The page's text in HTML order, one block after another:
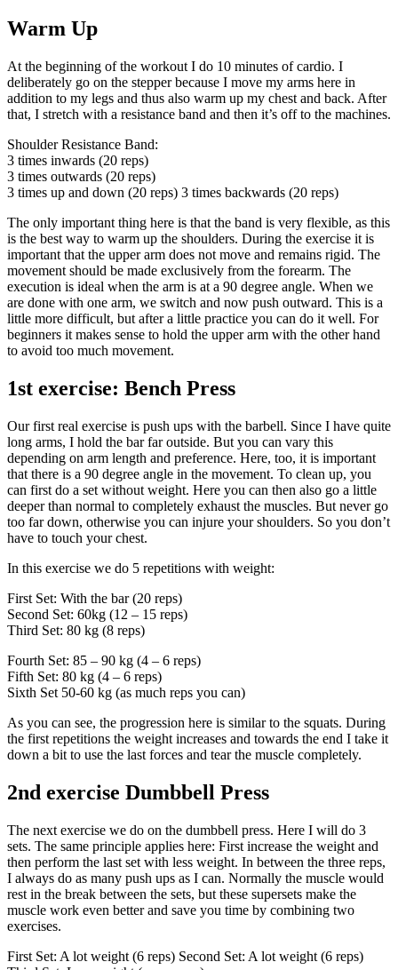
Warm Up
At the beginning of the workout I do 10 minutes of cardio. I
deliberately go on the stepper because I move my arms here in
addition to my legs and thus also warm up my chest and back. After
that, I stretch with a resistance band and then it’s off to the machines.
Shoulder Resistance Band:
3 times inwards (20 reps)
3 times outwards (20 reps)
3 times up and down (20 reps) 3 times backwards (20 reps)
The only important thing here is that the band is very flexible, as this
is the best way to warm up the shoulders. During the exercise it is
important that the upper arm does not move and remains rigid. The
movement should be made exclusively from the forearm. The
execution is ideal when the arm is at a 90 degree angle. When we
are done with one arm, we switch and now push outward. This is a
little more difficult, but after a little practice you can do it well. For
beginners it makes sense to hold the upper arm with the other hand
to avoid too much movement.
1st exercise: Bench Press
Our first real exercise is push ups with the barbell. Since I have quite
long arms, I hold the bar far outside. But you can vary this
depending on arm length and preference. Here, too, it is important
that there is a 90 degree angle in the movement. To clean up, you
can first do a set without weight. Here you can then also go a little
deeper than normal to completely exhaust the muscles. But never go
too far down, otherwise you can injure your shoulders. So you don’t
have to touch your chest.
In this exercise we do 5 repetitions with weight:
First Set: With the bar (20 reps)
Second Set: 60kg (12 – 15 reps)
Third Set: 80 kg (8 reps)
Fourth Set: 85 – 90 kg (4 – 6 reps)
Fifth Set: 80 kg (4 – 6 reps)
Sixth Set 50-60 kg (as much reps you can)
As you can see, the progression here is similar to the squats. During
the first repetitions the weight increases and towards the end I take it
down a bit to use the last forces and tear the muscle completely.
2nd exercise Dumbbell Press
The next exercise we do on the dumbbell press. Here I will do 3
sets. The same principle applies here: First increase the weight and
then perform the last set with less weight. In between the three reps,
I always do as many push ups as I can. Normally the muscle would
rest in the break between the sets, but these supersets make the
muscle work even better and save you time by combining two
exercises.
First Set: A lot weight (6 reps) Second Set: A lot weight (6 reps)